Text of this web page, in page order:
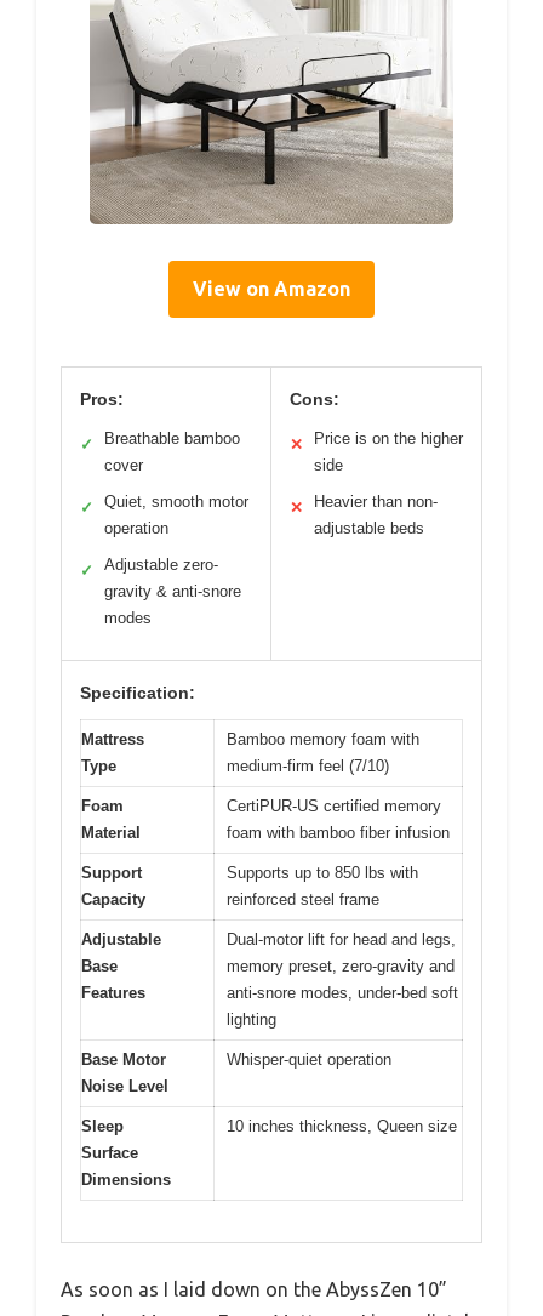
View on Amazon
Pros:
✓
Breathable bamboo
cover
✓
Quiet, smooth motor
operation
✓
Adjustable zero-
gravity & anti-snore
modes
Cons:
✕
Price is on the higher
side
✕
Heavier than non-
adjustable beds
Specification:
Mattress
Type
Bamboo memory foam with
medium-firm feel (7/10)
Foam
Material
CertiPUR-US certified memory
foam with bamboo fiber infusion
Support
Capacity
Supports up to 850 lbs with
reinforced steel frame
Adjustable
Base
Features
Dual-motor lift for head and legs,
memory preset, zero-gravity and
anti-snore modes, under-bed soft
lighting
Base Motor
Noise Level
Whisper-quiet operation
Sleep
Surface
Dimensions
10 inches thickness, Queen size
As soon as I laid down on the AbyssZen 10”